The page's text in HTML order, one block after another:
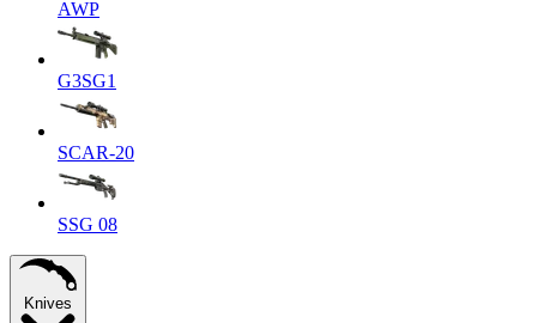
AWP
G3SG1
SCAR-20
SSG 08
Knives